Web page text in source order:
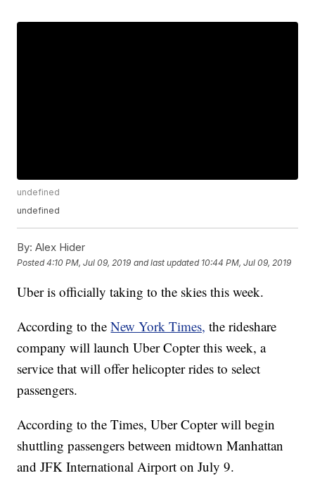
undefined
undefined
By: Alex Hider
Posted4:10 PM, Jul 09, 2019 and last updated 10:44 PM, Jul 09, 2019
Uber is officially taking to the skies this week.
According to theNew York Times, the rideshare
company will launch Uber Copter this week, a
service that will offer helicopter rides to select
passengers.
According to the Times, Uber Copter will begin
shuttling passengers between midtown Manhattan
and JFK International Airport on July 9.